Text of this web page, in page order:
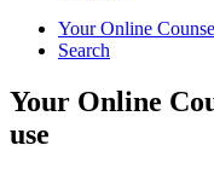
Your Online
Search
Your Online
use